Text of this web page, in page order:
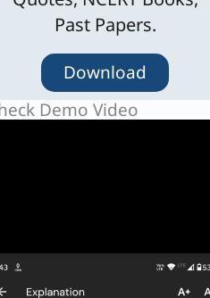
Past Papers.
Download
Demo Video